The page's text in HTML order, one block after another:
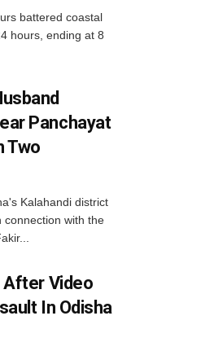
battered coastal
hours, ending at 8
Panchayat
Two
Kalahandi district
connection with the
After Video
In Odisha